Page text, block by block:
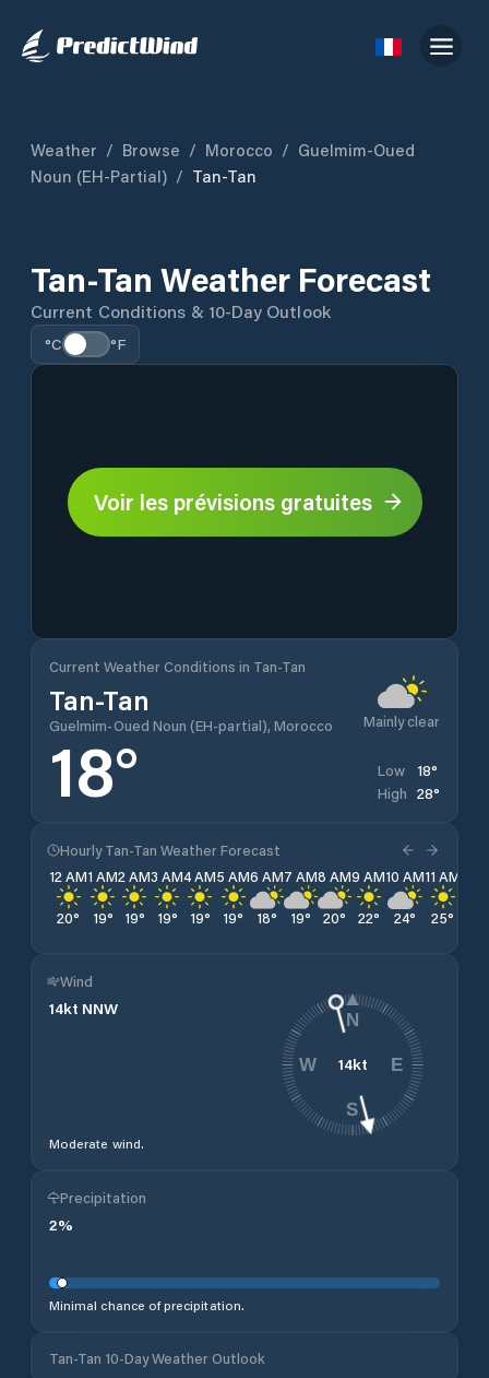
Weather / Browse / Morocco / Guelmim-Oued
Noun (EH-Partial) / Tan-Tan
Tan-Tan Weather Forecast
Current Conditions & 10-Day Outlook
°C °F
Voir les prévisions gratuites
Current Weather Conditions in Tan-Tan
Tan-Tan
Guelmim-Oued Noun (EH-partial), Morocco Mainly clear
18° Low 18°
High 28°
Hourly Tan-Tan Weather Forecast
12 AM
20°
1 AM
19°
2 AM
19°
3 AM
19°
4 AM
19°
5 AM
19°
6 AM
18°
7 AM
19°
8 AM
20°
9 AM
22°
10 AM
24°
11 AM
25°
Wind
14kt NNW
Moderate wind.
14kt
N
E
S
W
Precipitation
2%
Minimal chance of precipitation.
Tan-Tan 10-Day Weather Outlook